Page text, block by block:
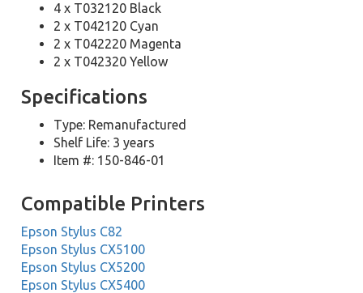
4 x T032120 Black
2 x T042120 Cyan
2 x T042220 Magenta
2 x T042320 Yellow
Specifications
Type: Remanufactured
Shelf Life: 3 years
Item #: 150-846-01
Compatible Printers
Epson Stylus C82
Epson Stylus CX5100
Epson Stylus CX5200
Epson Stylus CX5400